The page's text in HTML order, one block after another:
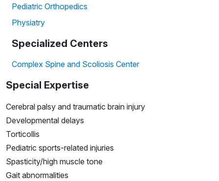
Pediatric Orthopedics
Physiatry
Specialized Centers
Complex Spine and Scoliosis Center
Special Expertise
Cerebral palsy and traumatic brain injury
Developmental delays
Torticollis
Pediatric sports-related injuries
Spasticity/high muscle tone
Gait abnormalities